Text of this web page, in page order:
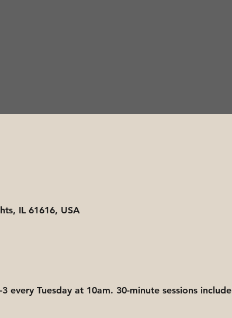
IL 61616, USA
Tuesday at 10am. 30-minute sessions include